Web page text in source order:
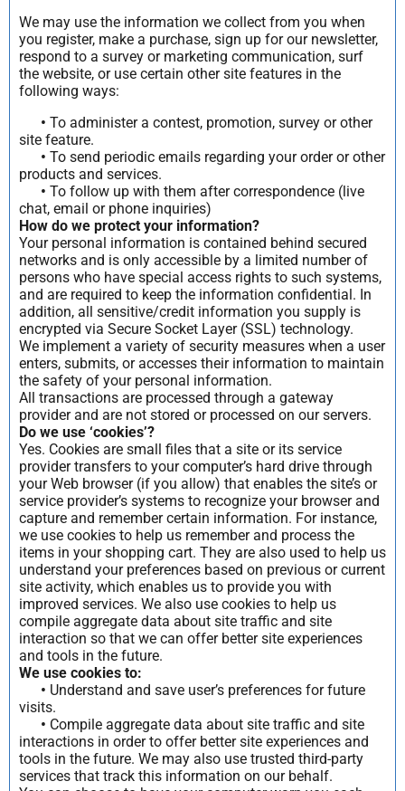
We may use the information we collect from you when
you register, make a purchase, sign up for our newsletter,
respond to a survey or marketing communication, surf
the website, or use certain other site features in the
following ways:
• To administer a contest, promotion, survey or other
site feature.
• To send periodic emails regarding your order or other
products and services.
• To follow up with them after correspondence (live
chat, email or phone inquiries)
How do we protect your information?
Your personal information is contained behind secured
networks and is only accessible by a limited number of
persons who have special access rights to such systems,
and are required to keep the information confidential. In
addition, all sensitive/credit information you supply is
encrypted via Secure Socket Layer (SSL) technology.
We implement a variety of security measures when a user
enters, submits, or accesses their information to maintain
the safety of your personal information.
All transactions are processed through a gateway
provider and are not stored or processed on our servers.
Do we use ‘cookies’?
Yes. Cookies are small files that a site or its service
provider transfers to your computer’s hard drive through
your Web browser (if you allow) that enables the site’s or
service provider’s systems to recognize your browser and
capture and remember certain information. For instance,
we use cookies to help us remember and process the
items in your shopping cart. They are also used to help us
understand your preferences based on previous or current
site activity, which enables us to provide you with
improved services. We also use cookies to help us
compile aggregate data about site traffic and site
interaction so that we can offer better site experiences
and tools in the future.
We use cookies to:
• Understand and save user’s preferences for future
visits.
• Compile aggregate data about site traffic and site
interactions in order to offer better site experiences and
tools in the future. We may also use trusted third-party
services that track this information on our behalf.